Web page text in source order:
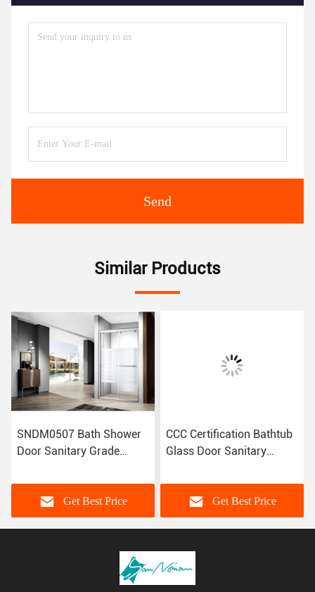
Send
Similar Products
SNDM0507 Bath Shower
Door Sanitary Grade
Certification
Get Best Price
CCC Certification Bathtub
Glass Door Sanitary
005
Get Best Price